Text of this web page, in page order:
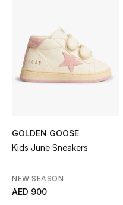
The Resort Edit
Online Exclusives
Women's Shoes
Women's Bags
GOLDEN GOOSE
Kids June Sneakers
NEW SEASON
AED 900